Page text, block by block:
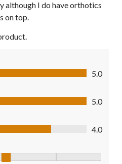
although I do have orthotics
on top.
5.0
of 5
5.0
5
4.0